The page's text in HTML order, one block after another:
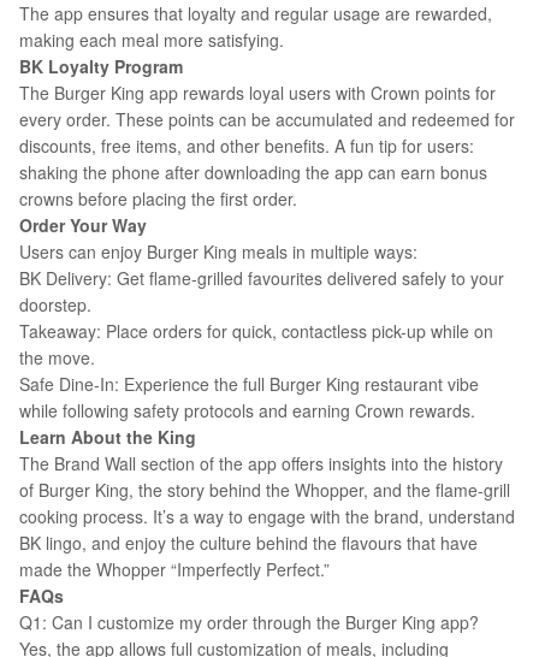
The app ensures that loyalty and regular usage are rewarded,
making each meal more satisfying.
BK Loyalty Program
The Burger King app rewards loyal users with Crown points for
every order. These points can be accumulated and redeemed for
discounts, free items, and other benefits. A fun tip for users:
shaking the phone after downloading the app can earn bonus
crowns before placing the first order.
Order Your Way
Users can enjoy Burger King meals in multiple ways:
BK Delivery: Get flame-grilled favourites delivered safely to your
doorstep.
Takeaway: Place orders for quick, contactless pick-up while on
the move.
Safe Dine-In: Experience the full Burger King restaurant vibe
while following safety protocols and earning Crown rewards.
Learn About the King
The Brand Wall section of the app offers insights into the history
of Burger King, the story behind the Whopper, and the flame-grill
cooking process. It’s a way to engage with the brand, understand
BK lingo, and enjoy the culture behind the flavours that have
made the Whopper “Imperfectly Perfect.”
FAQs
Q1: Can I customize my order through the Burger King app?
Yes, the app allows full customization of meals, including